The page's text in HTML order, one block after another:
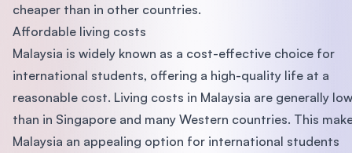
cheaper than in other countries.
Affordable living costs
Malaysia is widely known as a cost-effective choice for
international students, offering a high-quality life at a
reasonable cost. Living costs in Malaysia are generally
than in Singapore and many Western countries. This
Malaysia an appealing option for international students